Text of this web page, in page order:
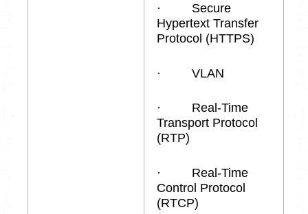
· Secure
Hypertext Transfer
Protocol (HTTPS)
· VLAN
· Real-Time
Transport Protocol
(RTP)
· Real-Time
Control Protocol
(RTCP)